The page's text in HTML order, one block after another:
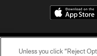
Unless you click “Reject